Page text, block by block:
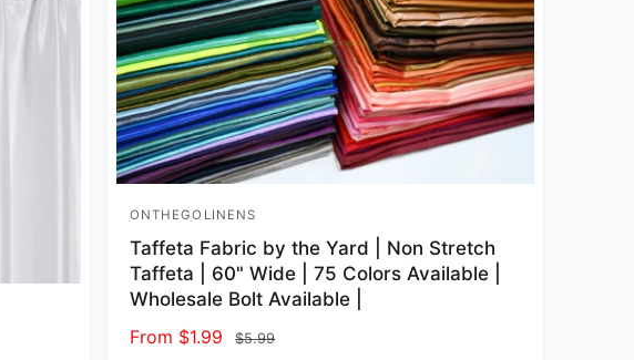
Vendor:
ONTHEGOLINENS
Taffeta Fabric by the Yard | Non Stretch
Taffeta | 60" Wide | 75 Colors Available |
Wholesale Bolt Available |
Sale price
From $1.99 Regular price
$5.99